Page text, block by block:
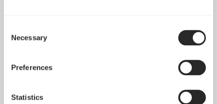
Selection
Necessary
Preferences
Statistics
Apr 29, 2026